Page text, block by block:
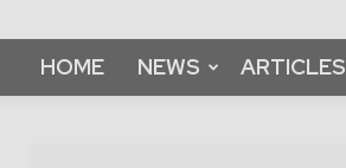
Platform
Magazine
HOME NEWS ARTICLES